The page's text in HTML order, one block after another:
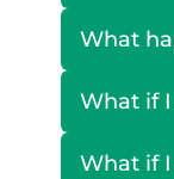
What
What if
What if